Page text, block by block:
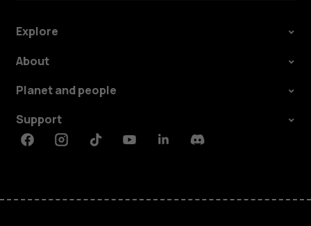
Explore
About
Planet and people
Support
FacebookInstagramTiktokYoutubeLinkedinDiscord